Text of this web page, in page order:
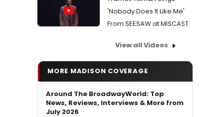
'Nobody Does It Like Me'
From SEESAW at MISCAST
View all Videos
MORE MADISON COVERAGE
Around The BroadwayWorld: Top
News, Reviews, Interviews & More from
July 2026